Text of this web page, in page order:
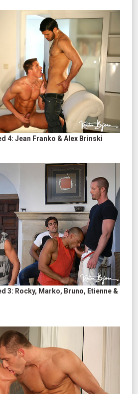
4: Jean Franko & Alex Brinski
3: Rocky, Marko, Bruno, Etienne &